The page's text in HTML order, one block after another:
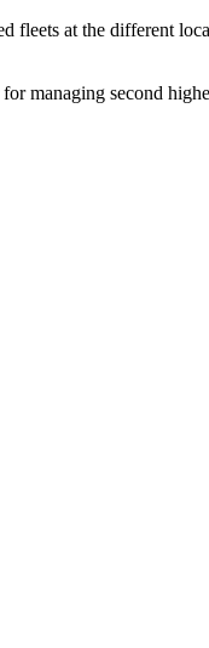
at the different
managing second